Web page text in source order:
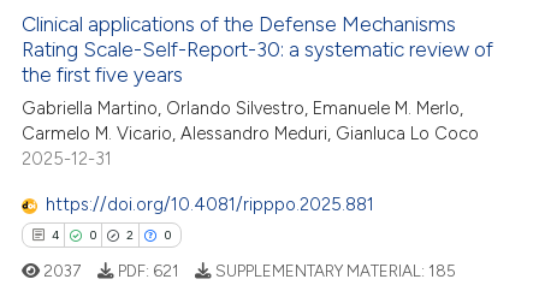
in which section the
was made.
Citing Publications
Supporting
Mentioning
Clinical applications of the Defense Mechanisms
Rating Scale-Self-Report-30: a systematic review of
the first five years
Gabriella Martino, Orlando Silvestro, Emanuele M. Merlo,
Carmelo M. Vicario, Alessandro Meduri, Gianluca Lo Coco
2025-12-31
https://doi.org/10.4081/ripppo.2025.881
4 0 2 0
2037 PDF: 621 SUPPLEMENTARY MATERIAL: 185